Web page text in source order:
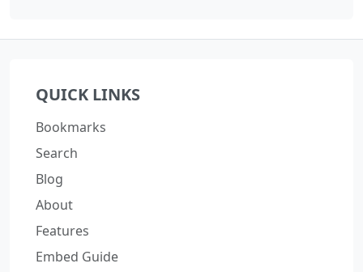
QUICK LINKS
Bookmarks
Search
Blog
About
Features
Embed Guide